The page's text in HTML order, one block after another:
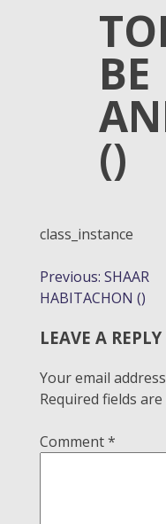
BE
()
class_instance
POST
NAVIGATION
Previous: SHAAR
HABITACHON ()
LEAVE A REPLY
Your email
Required fields
Comment*